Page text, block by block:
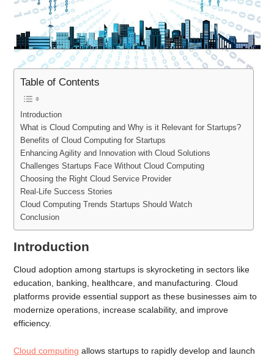
Table of Contents
Introduction
What is Cloud Computing and Why is it Relevant for Startups?
Benefits of Cloud Computing for Startups
Enhancing Agility and Innovation with Cloud Solutions
Challenges Startups Face Without Cloud Computing
Choosing the Right Cloud Service Provider
Real-Life Success Stories
Cloud Computing Trends Startups Should Watch
Conclusion
Introduction
Cloud adoption among startups is skyrocketing in sectors like
education, banking, healthcare, and manufacturing. Cloud
platforms provide essential support as these businesses aim to
modernize operations, increase scalability, and improve
efficiency.
Cloud computing allows startups to rapidly develop and launch